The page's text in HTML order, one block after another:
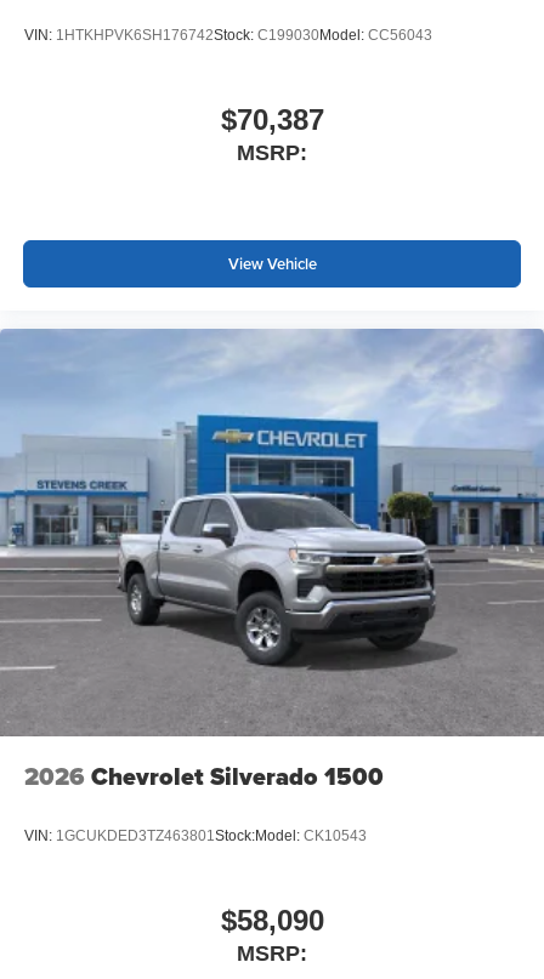
VIN: 1HTKHPVK6SH176742Stock: C199030Model: CC56043
$70,387
MSRP:
View Vehicle
2026 Chevrolet Silverado 1500
VIN: 1GCUKDED3TZ463801Stock:Model: CK10543
$58,090
MSRP: